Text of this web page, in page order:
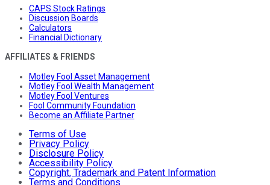
CAPS Stock Ratings
Discussion Boards
Calculators
Financial Dictionary
AFFILIATES & FRIENDS
Motley Fool Asset Management
Motley Fool Wealth Management
Motley Fool Ventures
Fool Community Foundation
Become an Affiliate Partner
Terms of Use
Privacy Policy
Disclosure Policy
Accessibility Policy
Copyright, Trademark and Patent Information
Terms and Conditions